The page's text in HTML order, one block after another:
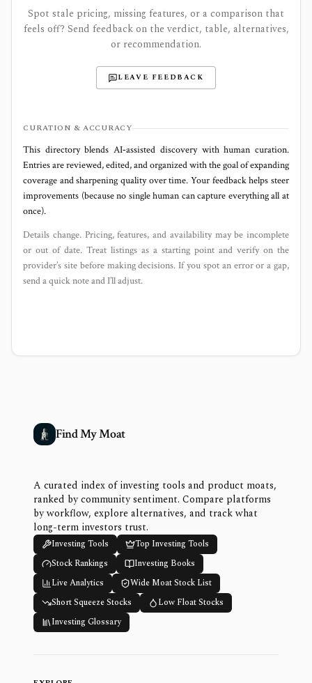
Spot stale pricing, missing features, or a comparison that
feels off? Send feedback on the verdict, table, alternatives,
or recommendation.
LEAVE FEEDBACK
CURATION & ACCURACY
This directory blends AI‑assisted discovery with human curation.
Entries are reviewed, edited, and organized with the goal of expanding
coverage and sharpening quality over time. Your feedback helps steer
improvements (because no single human can capture everything all at
once).
Details change. Pricing, features, and availability may be incomplete
or out of date. Treat listings as a starting point and verify on the
provider’s site before making decisions. If you spot an error or a gap,
send a quick note and I’ll adjust.
Find My Moat
A curated index of investing tools and product moats,
ranked by community sentiment. Compare platforms
by workflow, explore alternatives, and track what
long-term investors trust.
Investing Tools
Top Investing Tools
Stock Rankings
Investing Books
Live Analytics
Wide Moat Stock List
Short Squeeze Stocks
Low Float Stocks
Investing Glossary